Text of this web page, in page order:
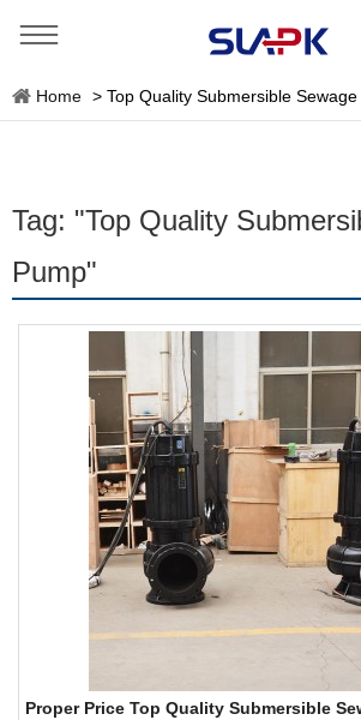
Home > Top Quality Submersible
Tag: "Top Quality
Pump"
Proper Price Top Quality Submersible